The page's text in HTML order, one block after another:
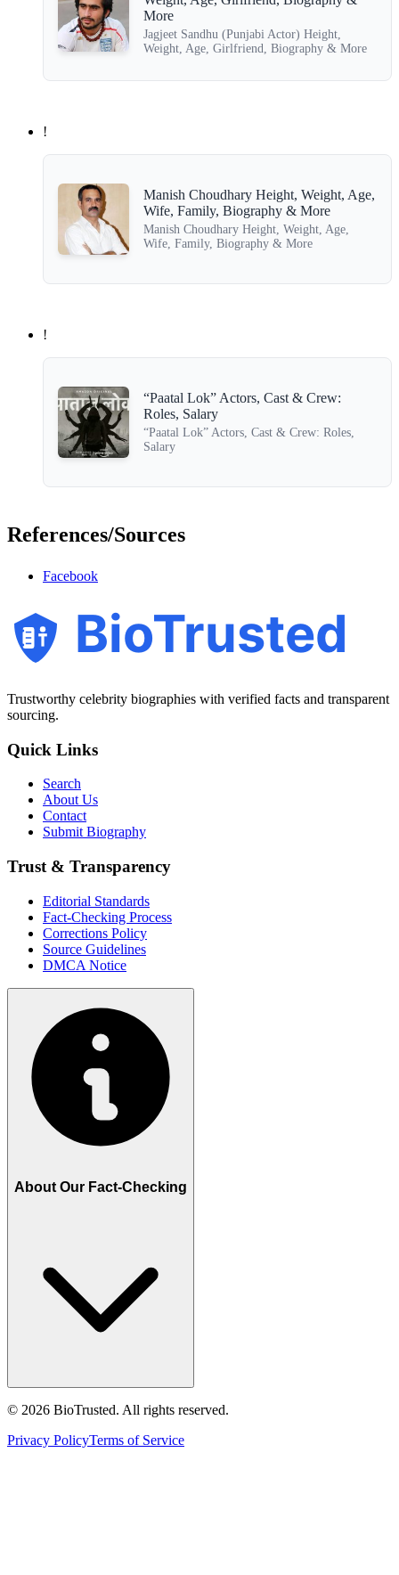
More
Jagjeet Sandhu (Punjabi Actor) Height,
Weight, Age, Girlfriend, Biography & More
!
Manish Choudhary Height, Weight, Age,
Wife, Family, Biography & More
Manish Choudhary Height, Weight, Age,
Wife, Family, Biography & More
!
“Paatal Lok” Actors, Cast & Crew:
Roles, Salary
“Paatal Lok” Actors, Cast & Crew: Roles,
Salary
References/Sources
Facebook
BioTrusted
Trustworthy celebrity biographies with verified facts and transparent
sourcing.
Quick Links
Search
About Us
Contact
Submit Biography
Trust & Transparency
Editorial Standards
Fact-Checking Process
Corrections Policy
Source Guidelines
DMCA Notice
About Our Fact-Checking
© 2026 BioTrusted. All rights reserved.
Privacy PolicyTerms of Service